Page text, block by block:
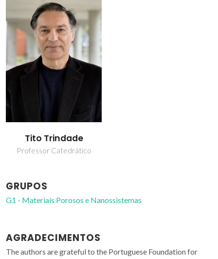
Tito Trindade
Professor Catedrático
GRUPOS
G1 - Materiais Porosos e Nanossistemas
AGRADECIMENTOS
The authors are grateful to the Portuguese Foundation for